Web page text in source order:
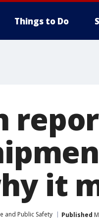
Things to Do
it
and Public Safety Published